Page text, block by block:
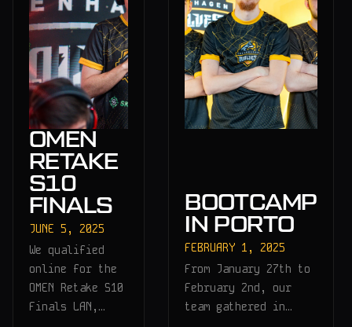
OMEN
RETAKE
S10
FINALS
JUNE 5, 2025
We qualified
online for the
OMEN Retake S10
Finals LAN,…
BOOTCAMP
IN PORTO
FEBRUARY 1, 2025
From January 27th to
February 2nd, our
team gathered in…